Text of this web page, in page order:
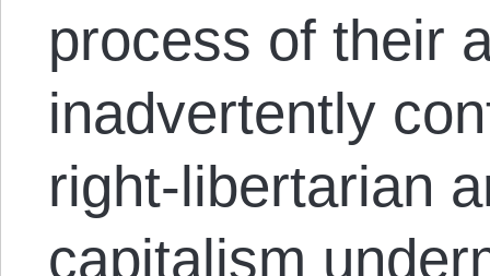
process of their
inadvertently
right-libertarian
capitalism